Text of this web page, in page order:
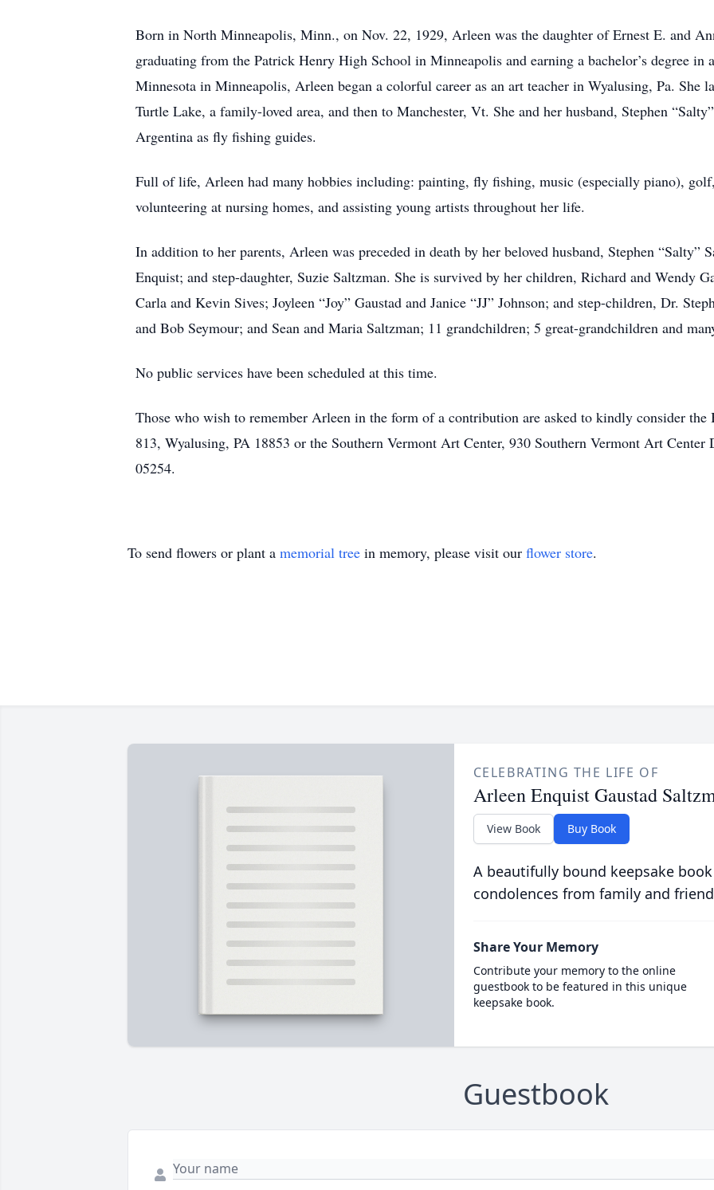
Born in North Minneapolis, Minn., on Nov. 22, 1929, Arleen was the daughter of Ernest E. and
graduating from the Patrick Henry High School in Minneapolis and earning a bachelor’s degree
Minnesota in Minneapolis, Arleen began a colorful career as an art teacher in Wyalusing, Pa.
Turtle Lake, a family-loved area, and then to Manchester, Vt. She and her husband, Stephen
Argentina as fly fishing guides.
Full of life, Arleen had many hobbies including: painting, fly fishing, music (especially piano),
volunteering at nursing homes, and assisting young artists throughout her life.
In addition to her parents, Arleen was preceded in death by her beloved husband, Stephen
Enquist; and step-daughter, Suzie Saltzman. She is survived by her children, Richard and Wendy
Carla and Kevin Sives; Joyleen “Joy” Gaustad and Janice “JJ” Johnson; and step-children, Dr.
and Bob Seymour; and Sean and Maria Saltzman; 11 grandchildren; 5 great-grandchildren and
No public services have been scheduled at this time.
Those who wish to remember Arleen in the form of a contribution are asked to kindly consider
813, Wyalusing, PA 18853 or the Southern Vermont Art Center, 930 Southern Vermont Art
05254.
To send flowers or plant a memorial tree in memory, please visit our flower store.
CELEBRATING THE LIFE OF
Arleen Enquist Gaustad
View Book Buy Book
A beautifully bound keepsake
condolences from family and
Share Your Memory
Contribute your memory to the online
guestbook to be featured in this unique
keepsake book.
Guestbook